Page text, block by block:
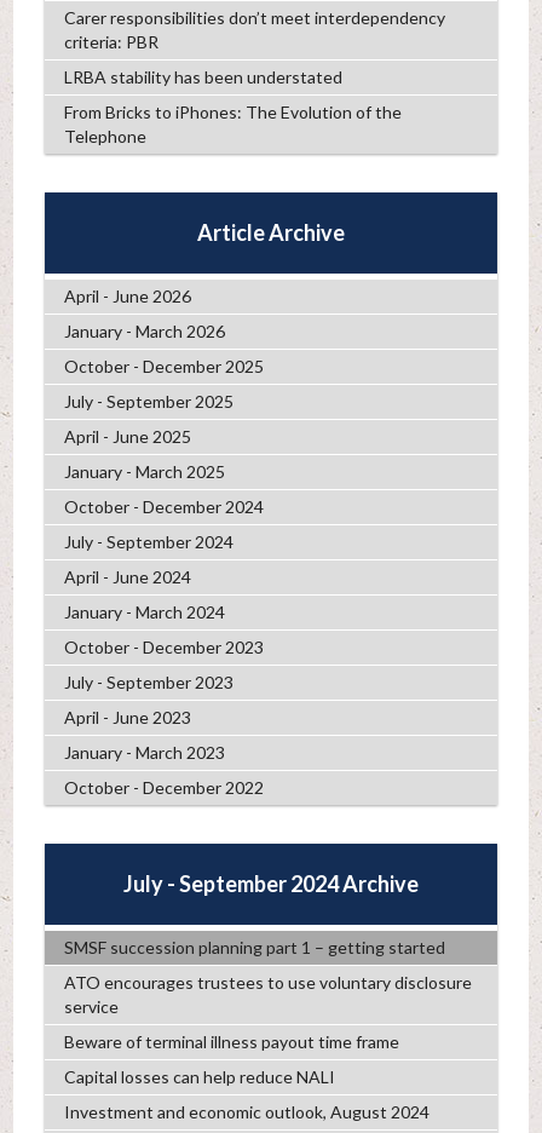
Carer responsibilities don’t meet interdependency
criteria: PBR
LRBA stability has been understated
From Bricks to iPhones: The Evolution of the
Telephone
Article Archive
April - June 2026
January - March 2026
October - December 2025
July - September 2025
April - June 2025
January - March 2025
October - December 2024
July - September 2024
April - June 2024
January - March 2024
October - December 2023
July - September 2023
April - June 2023
January - March 2023
October - December 2022
July - September 2024 Archive
SMSF succession planning part 1 – getting started
ATO encourages trustees to use voluntary disclosure
service
Beware of terminal illness payout time frame
Capital losses can help reduce NALI
Investment and economic outlook, August 2024